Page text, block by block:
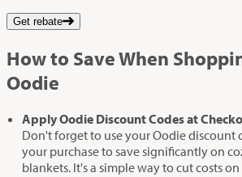
Get rebate
How to Save When
Oodie
Apply Oodie Discount Codes at
Don't forget to use your Oodie discount
your purchase to save significantly on
blankets. It's a simple way to cut costs